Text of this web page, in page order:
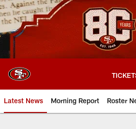
Skip
to
main
content
Latest News Morning Report Roster